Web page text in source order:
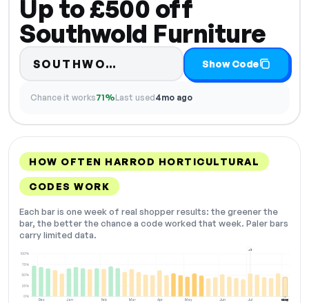
Up to £500 off
Southwold Furniture
SOUTHWO… Code hidden — select
Show Code
Chance it works71%Last used4mo ago
HOW OFTEN HARROD HORTICULTURAL
CODES WORK
Each bar is one week of real shopper results: the greener the
bar, the better the chance a code worked that week. Paler bars
carry limited data.
Dec Jan Feb Mar Apr May Jun Jul Aug
0%
25%
50%
75%
100%
+3
NOW